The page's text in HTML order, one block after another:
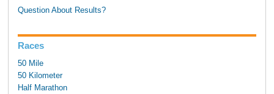
Question About Results?
Races
50 Mile
50 Kilometer
Half Marathon